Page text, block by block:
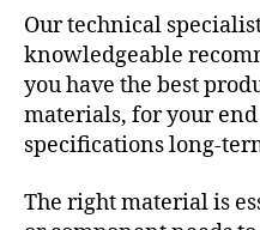
Our technical
knowledgeable
you have the best
materials, for your
specifications long-
The right material is